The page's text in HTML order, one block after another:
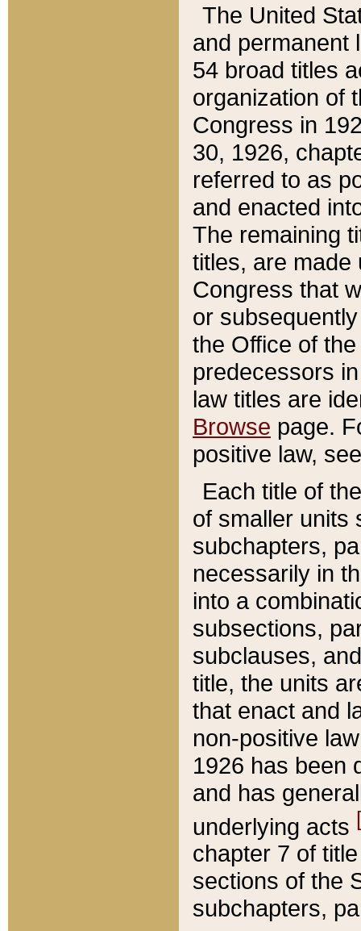
The United
and permanent
54 broad titles
organization of
Congress in
30, 1926,
referred to as
and enacted
The remaining
titles, are made
Congress that
or
the Office of
predecessors
law titles are
Browse page.
positive law,
Each title of
of smaller units
subchapters,
necessarily in
into a
subsections,
subclauses,
title, the units
that enact and
non-positive
1926 has been
and has
underlying acts
chapter 7 of
sections of the
subchapters,